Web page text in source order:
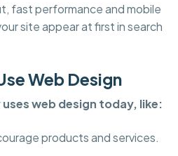
fast performance and mobile
site appear at first in search
Web Design
web design today, like:
products and services.